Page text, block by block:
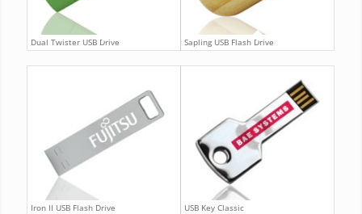
Dual Twister USB Drive Sapling USB Flash Drive
Iron II USB Flash Drive USB Key Classic